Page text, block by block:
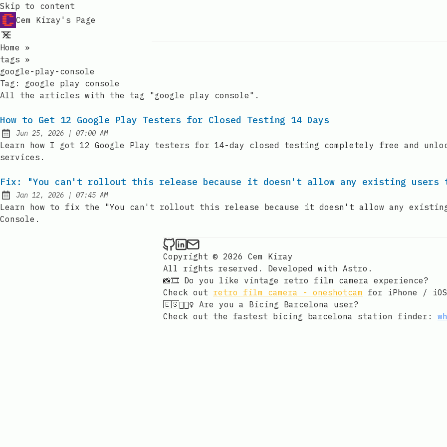
Skip to content
Cem Kiray's Page
Home
»
tags »
google-play-console
Tag: google play console
All the articles with the tag "google play console".
How to Get 12 Google Play Testers for Closed Testing 14 Days
Published:
Jun 25, 2026 | at
07:00 AM
Learn how I got 12 Google Play testers for 14-day closed testing completely free and
services.
Fix: "You can't rollout this release because it doesn't allow any existing users
Published:
Jan 12, 2026 | at
07:45 AM
Learn how to fix the "You can't rollout this release because it doesn't allow any
Console.
Cem Kiray on Github
Cem Kiray on LinkedIn
Send an email to Cem Kiray
Copyright © 2026 Cem Kiray
All rights reserved. Developed with Astro .
📸🎞️ Do you like vintage retro film camera experience?
Check out retro film camera - oneshotcam for iPhone /
🇪🇸🚴🏻‍♀️ Are you a Bicing Barcelona user?
Check out the fastest bicing barcelona station finder: